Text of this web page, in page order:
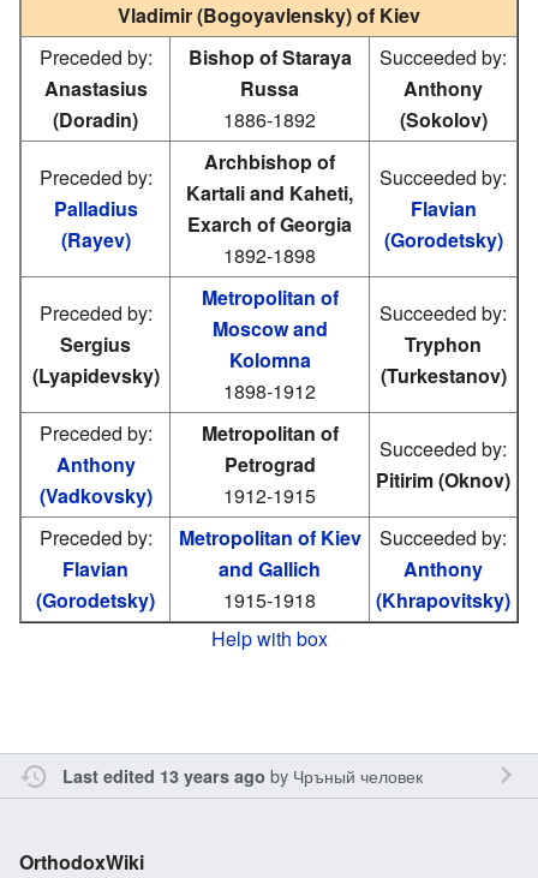
Vladimir (Bogoyavlensky) of Kiev
Preceded by:
Anastasius
(Doradin)
Bishop of Staraya
Russa
1886-1892
Succeeded by:
Anthony
(Sokolov)
Preceded by:
Palladius
(Rayev)
Archbishop of
Kartali and Kaheti,
Exarch of Georgia
1892-1898
Succeeded by:
Flavian
(Gorodetsky)
Preceded by:
Sergius
(Lyapidevsky)
Metropolitan of
Moscow and
Kolomna
1898-1912
Succeeded by:
Tryphon
(Turkestanov)
Preceded by:
Anthony
(Vadkovsky)
Metropolitan of
Petrograd
1912-1915
Succeeded by:
Pitirim (Oknov)
Preceded by:
Flavian
(Gorodetsky)
Metropolitan of Kiev
and Gallich
1915-1918
Succeeded by:
Anthony
(Khrapovitsky)
Help with box
Last edited 13 years ago by Чръный человек
OrthodoxWiki